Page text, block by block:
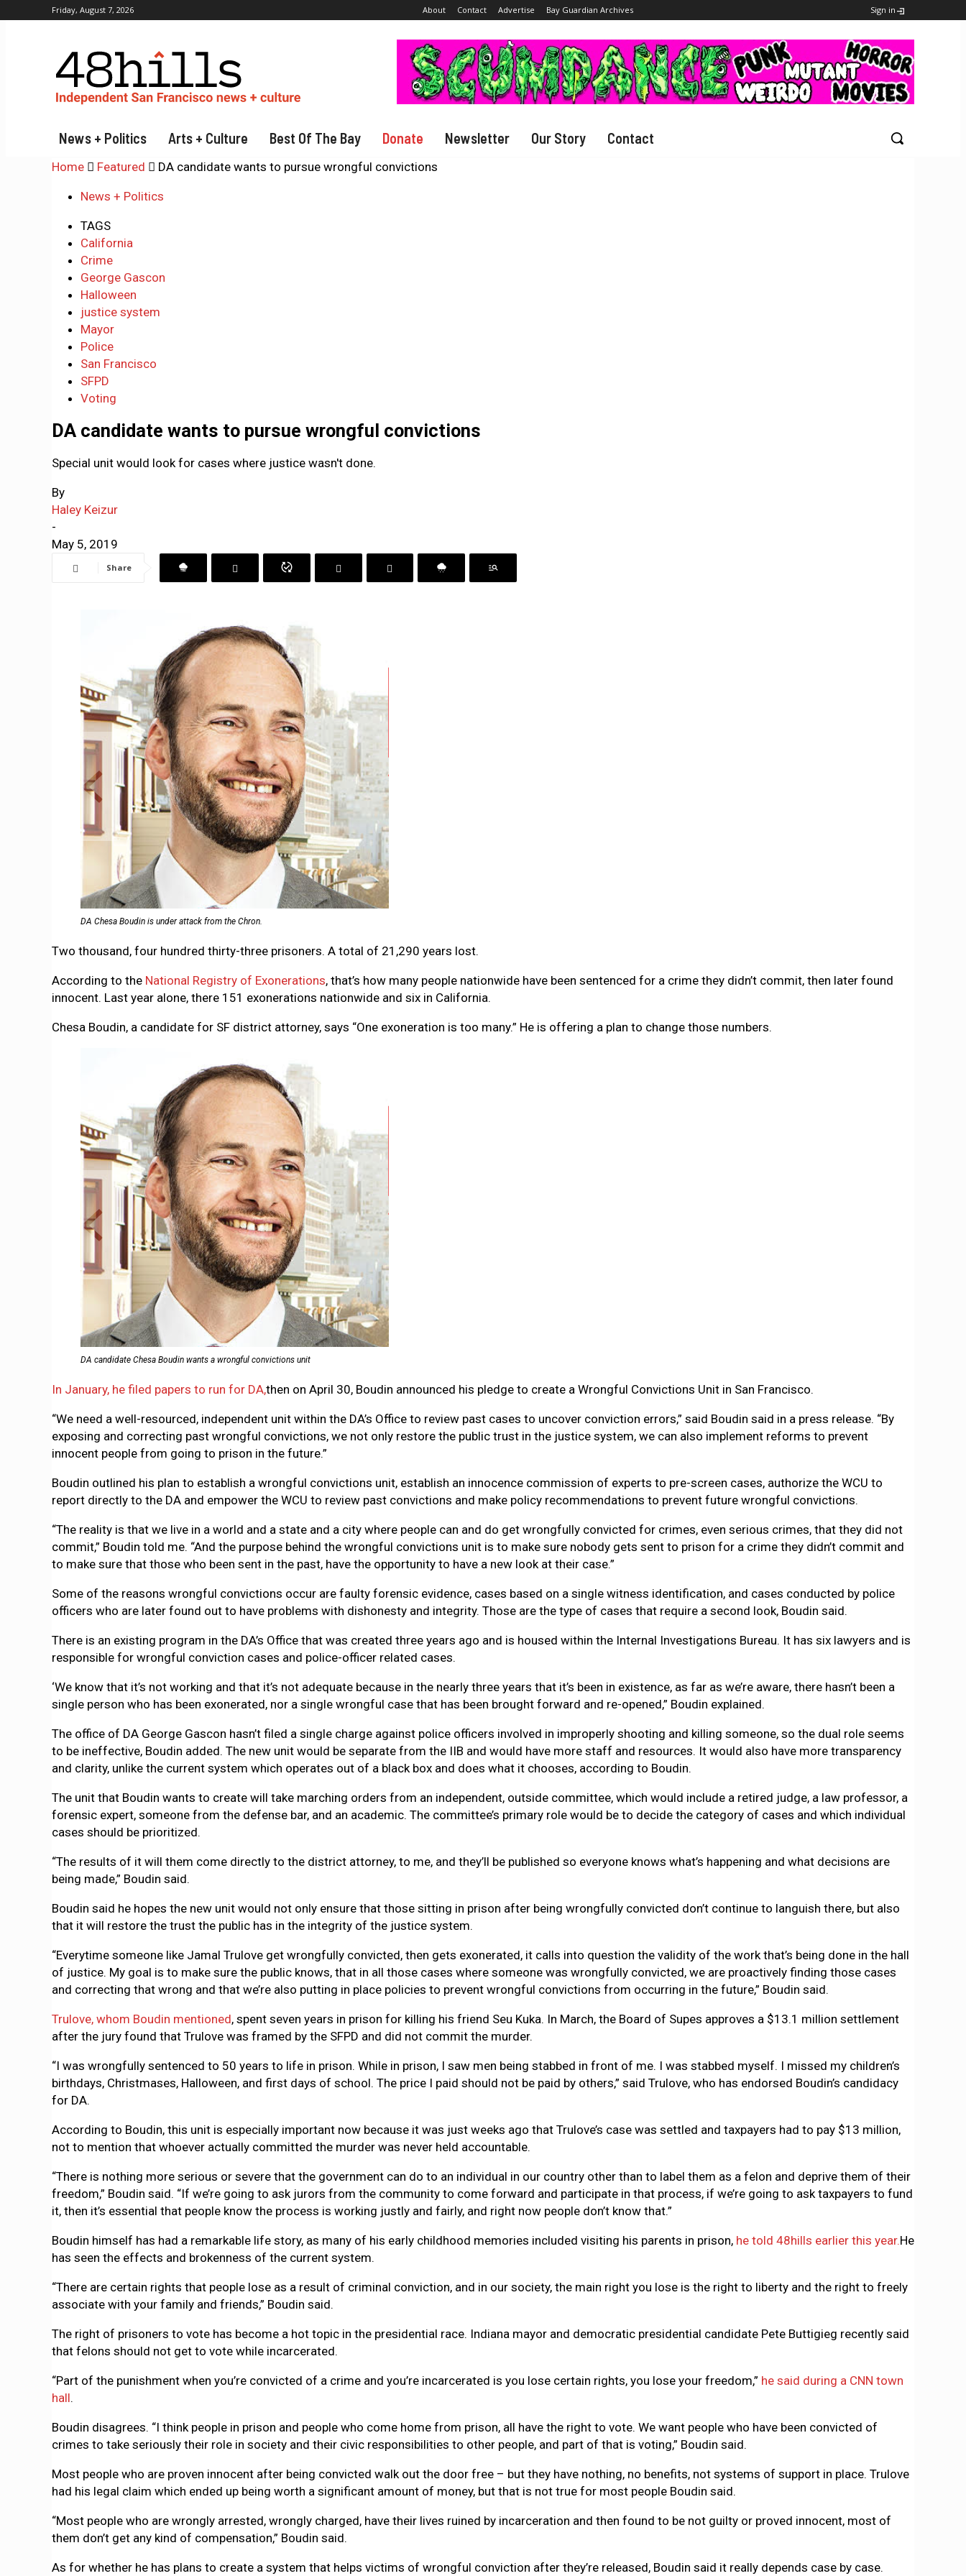
Friday, August 7, 2026 About Contact Advertise Bay Guardian Archives Sign in
News + Politics Arts + Culture Best Of The Bay Donate Newsletter Our Story Contact
Home Featured DA candidate wants to pursue wrongful convictions
News + Politics
TAGS
California
Crime
George Gascon
Halloween
justice system
Mayor
Police
San Francisco
SFPD
Voting
DA candidate wants to pursue wrongful convictions
Special unit would look for cases where justice wasn't done.
By
Haley Keizur
-
May 5, 2019
Share
DA Chesa Boudin is under attack from the Chron.
Two thousand, four hundred thirty-three prisoners. A total of 21,290 years lost.
According to the National Registry of Exonerations, that’s how many people nationwide have been sentenced for a crime they didn’t commit, then later found
innocent. Last year alone, there 151 exonerations nationwide and six in California.
Chesa Boudin, a candidate for SF district attorney, says “One exoneration is too many.” He is offering a plan to change those numbers.
DA candidate Chesa Boudin wants a wrongful convictions unit
In January, he filed papers to run for DA,then on April 30, Boudin announced his pledge to create a Wrongful Convictions Unit in San Francisco.
“We need a well-resourced, independent unit within the DA’s Office to review past cases to uncover conviction errors,” said Boudin said in a press release. “By
exposing and correcting past wrongful convictions, we not only restore the public trust in the justice system, we can also implement reforms to prevent
innocent people from going to prison in the future.”
Boudin outlined his plan to establish a wrongful convictions unit, establish an innocence commission of experts to pre-screen cases, authorize the WCU to
report directly to the DA and empower the WCU to review past convictions and make policy recommendations to prevent future wrongful convictions.
“The reality is that we live in a world and a state and a city where people can and do get wrongfully convicted for crimes, even serious crimes, that they did not
commit,” Boudin told me. “And the purpose behind the wrongful convictions unit is to make sure nobody gets sent to prison for a crime they didn’t commit and
to make sure that those who been sent in the past, have the opportunity to have a new look at their case.”
Some of the reasons wrongful convictions occur are faulty forensic evidence, cases based on a single witness identification, and cases conducted by police
officers who are later found out to have problems with dishonesty and integrity. Those are the type of cases that require a second look, Boudin said.
There is an existing program in the DA’s Office that was created three years ago and is housed within the Internal Investigations Bureau. It has six lawyers and is
responsible for wrongful conviction cases and police-officer related cases.
‘We know that it’s not working and that it’s not adequate because in the nearly three years that it’s been in existence, as far as we’re aware, there hasn’t been a
single person who has been exonerated, nor a single wrongful case that has been brought forward and re-opened,” Boudin explained.
The office of DA George Gascon hasn’t filed a single charge against police officers involved in improperly shooting and killing someone, so the dual role seems
to be ineffective, Boudin added. The new unit would be separate from the IIB and would have more staff and resources. It would also have more transparency
and clarity, unlike the current system which operates out of a black box and does what it chooses, according to Boudin.
The unit that Boudin wants to create will take marching orders from an independent, outside committee, which would include a retired judge, a law professor, a
forensic expert, someone from the defense bar, and an academic. The committee’s primary role would be to decide the category of cases and which individual
cases should be prioritized.
“The results of it will them come directly to the district attorney, to me, and they’ll be published so everyone knows what’s happening and what decisions are
being made,” Boudin said.
Boudin said he hopes the new unit would not only ensure that those sitting in prison after being wrongfully convicted don’t continue to languish there, but also
that it will restore the trust the public has in the integrity of the justice system.
“Everytime someone like Jamal Trulove get wrongfully convicted, then gets exonerated, it calls into question the validity of the work that’s being done in the hall
of justice. My goal is to make sure the public knows, that in all those cases where someone was wrongfully convicted, we are proactively finding those cases
and correcting that wrong and that we’re also putting in place policies to prevent wrongful convictions from occurring in the future,” Boudin said.
Trulove, whom Boudin mentioned, spent seven years in prison for killing his friend Seu Kuka. In March, the Board of Supes approves a $13.1 million settlement
after the jury found that Trulove was framed by the SFPD and did not commit the murder.
“I was wrongfully sentenced to 50 years to life in prison. While in prison, I saw men being stabbed in front of me. I was stabbed myself. I missed my children’s
birthdays, Christmases, Halloween, and first days of school. The price I paid should not be paid by others,” said Trulove, who has endorsed Boudin’s candidacy
for DA.
According to Boudin, this unit is especially important now because it was just weeks ago that Trulove’s case was settled and taxpayers had to pay $13 million,
not to mention that whoever actually committed the murder was never held accountable.
“There is nothing more serious or severe that the government can do to an individual in our country other than to label them as a felon and deprive them of their
freedom,” Boudin said. “If we’re going to ask jurors from the community to come forward and participate in that process, if we’re going to ask taxpayers to fund
it, then it’s essential that people know the process is working justly and fairly, and right now people don’t know that.”
Boudin himself has had a remarkable life story, as many of his early childhood memories included visiting his parents in prison, he told 48hills earlier this year.He
has seen the effects and brokenness of the current system.
“There are certain rights that people lose as a result of criminal conviction, and in our society, the main right you lose is the right to liberty and the right to freely
associate with your family and friends,” Boudin said.
The right of prisoners to vote has become a hot topic in the presidential race. Indiana mayor and democratic presidential candidate Pete Buttigieg recently said
that felons should not get to vote while incarcerated.
“Part of the punishment when you’re convicted of a crime and you’re incarcerated is you lose certain rights, you lose your freedom,” he said during a CNN town
hall.
Boudin disagrees. “I think people in prison and people who come home from prison, all have the right to vote. We want people who have been convicted of
crimes to take seriously their role in society and their civic responsibilities to other people, and part of that is voting,” Boudin said.
Most people who are proven innocent after being convicted walk out the door free – but they have nothing, no benefits, not systems of support in place. Trulove
had his legal claim which ended up being worth a significant amount of money, but that is not true for most people Boudin said.
“Most people who are wrongly arrested, wrongly charged, have their lives ruined by incarceration and then found to be not guilty or proved innocent, most of
them don’t get any kind of compensation,” Boudin said.
As for whether he has plans to create a system that helps victims of wrongful conviction after they’re released, Boudin said it really depends case by case.